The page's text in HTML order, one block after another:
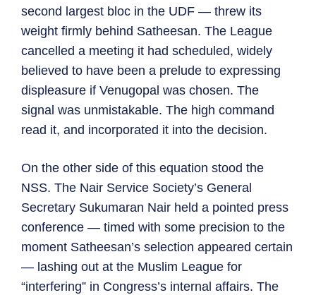
second largest bloc in the UDF — threw its
weight firmly behind Satheesan. The League
cancelled a meeting it had scheduled, widely
believed to have been a prelude to expressing
displeasure if Venugopal was chosen. The
signal was unmistakable. The high command
read it, and incorporated it into the decision.
On the other side of this equation stood the
NSS. The Nair Service Society’s General
Secretary Sukumaran Nair held a pointed press
conference — timed with some precision to the
moment Satheesan’s selection appeared certain
— lashing out at the Muslim League for
“interfering” in Congress’s internal affairs. The